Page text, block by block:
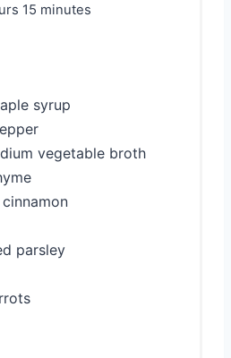
15 minutes
syrup
vegetable broth
parsley